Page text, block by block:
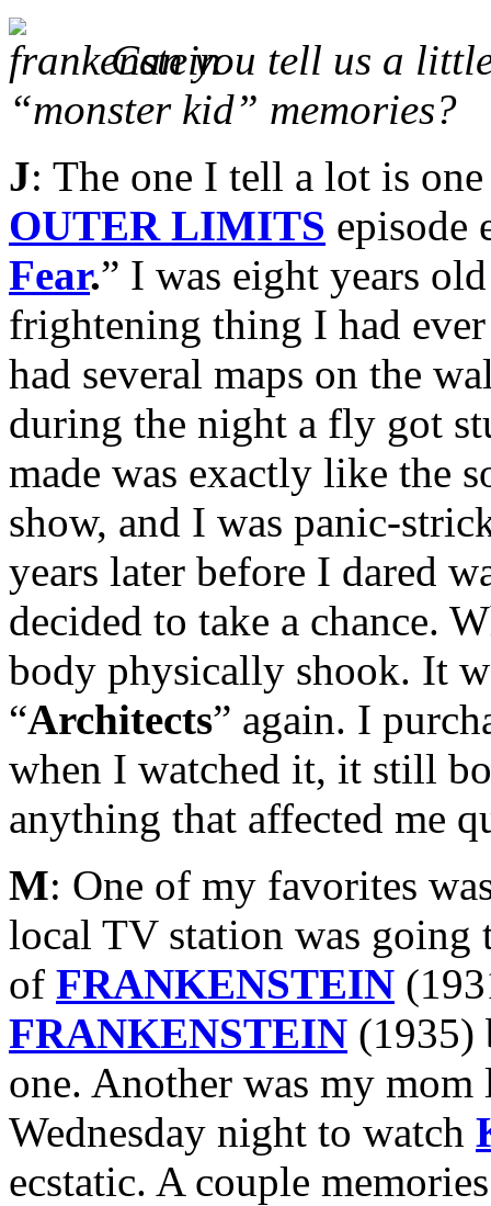
Can you tell us a
“monster kid” memories?
J: The one I tell a lot is
OUTER LIMITS episode
Fear.” I was eight years
frightening thing I had
had several maps on the
during the night a fly got
made was exactly like the
show, and I was panic-
years later before I dared
decided to take a chance.
body physically shook. It
“Architects” again. I
when I watched it, it still
anything that affected me
M: One of my favorites
local TV station was going
of FRANKENSTEIN
FRANKENSTEIN (1935)
one. Another was my
Wednesday night to watch
ecstatic. A couple